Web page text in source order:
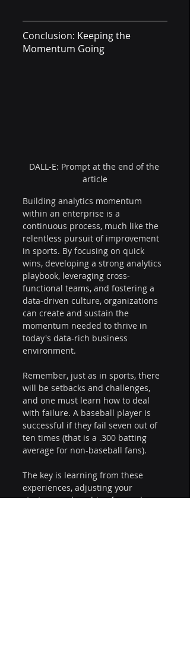
Conclusion: Keeping the
Momentum Going
DALL-E: Prompt at the end of the
article
Building analytics momentum
within an enterprise is a
continuous process, much like the
relentless pursuit of improvement
in sports. By focusing on quick
wins, developing a strong analytics
playbook, leveraging cross-
functional teams, and fostering a
data-driven culture, organizations
can create and sustain the
momentum needed to thrive in
today's data-rich business
environment.
Remember, just as in sports, there
will be setbacks and challenges,
and one must learn how to deal
with failure. A baseball player is
successful if they fail seven out of
ten times (that is a .300 batting
average for non-baseball fans).
The key is learning from these
experiences, adjusting your
strategy, and pushing forward.